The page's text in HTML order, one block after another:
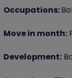
Occupations:
Move in month:
Development: